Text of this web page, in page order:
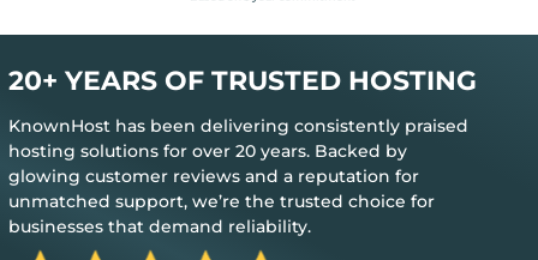
20+ YEARS OF TRUSTED HOSTING
KnownHost has been delivering consistently praised
hosting solutions for over 20 years. Backed by
glowing customer reviews and a reputation for
unmatched support, we’re the trusted choice for
businesses that demand reliability.